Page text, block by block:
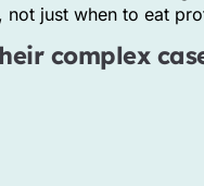
just when to eat
complex